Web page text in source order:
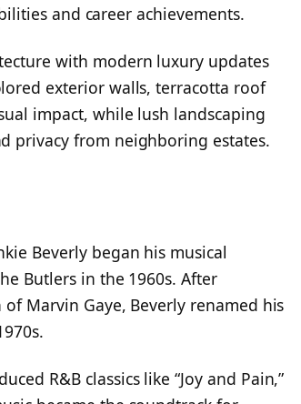
and career achievements.
with modern luxury updates
exterior walls, terracotta roof
impact, while lush landscaping
privacy from neighboring estates.
Beverly began his musical
Butlers in the 1960s. After
Marvin Gaye, Beverly renamed his
R&B classics like “Joy and Pain,”